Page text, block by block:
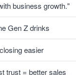
business growth."
Gen Z drinks
easier
trust = better sales